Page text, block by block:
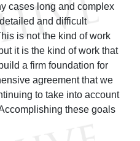
cases long and complex
and difficult
is not the kind of work
it is the kind of work that
a firm foundation for
agreement that we
to take into account
these goals